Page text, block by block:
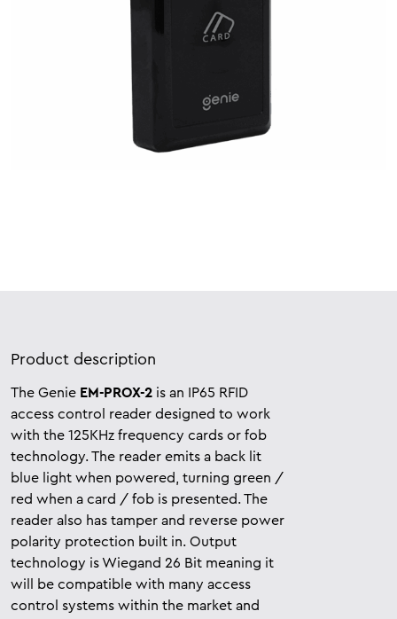
Product description
The Genie EM-PROX-2 is an IP65 RFID
access control reader designed to work
with the 125KHz frequency cards or fob
technology. The reader emits a back lit
blue light when powered, turning green /
red when a card / fob is presented. The
reader also has tamper and reverse power
polarity protection built in. Output
technology is Wiegand 26 Bit meaning it
will be compatible with many access
control systems within the market and